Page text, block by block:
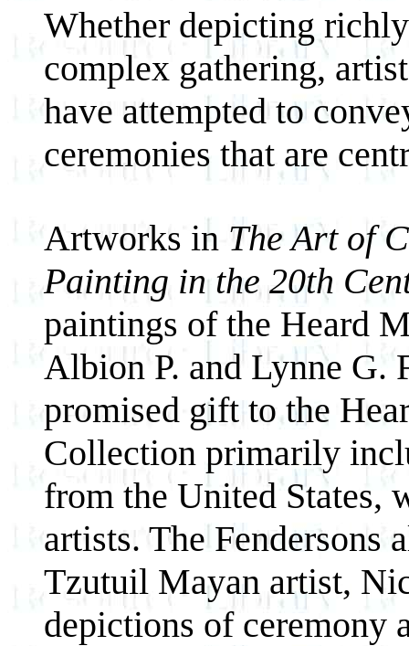
Whether depicting
complex gathering,
have attempted to
ceremonies that are
Artworks in The Art of
Painting in the 20th
paintings of the Heard
Albion P. and Lynne G.
promised gift to the
Collection primarily
from the United States,
artists. The Fendersons
Tzutuil Mayan artist,
depictions of ceremony